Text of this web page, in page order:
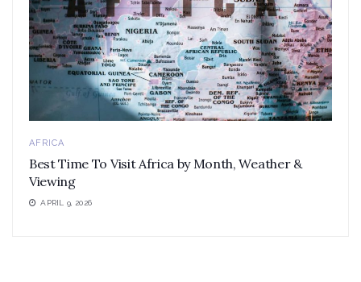
AFRICA
Best Time To Visit Africa by Month, Weather &
Viewing
APRIL 9, 2026